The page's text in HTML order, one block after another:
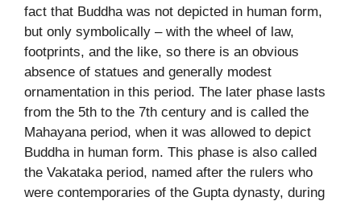
fact that Buddha was not depicted in human form,
but only symbolically – with the wheel of law,
footprints, and the like, so there is an obvious
absence of statues and generally modest
ornamentation in this period. The later phase lasts
from the 5th to the 7th century and is called the
Mahayana period, when it was allowed to depict
Buddha in human form. This phase is also called
the Vakataka period, named after the rulers who
were contemporaries of the Gupta dynasty, during